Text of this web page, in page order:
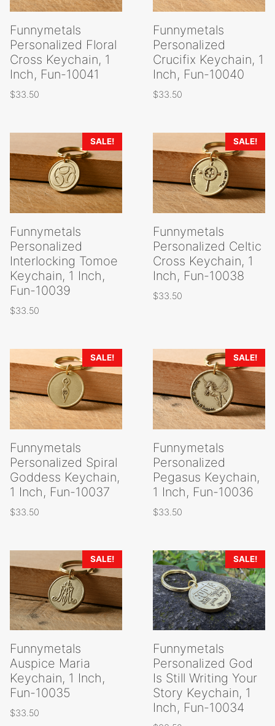
Funnymetals
Personalized Floral
Cross Keychain, 1
Inch, Fun-10041
$33.50
Funnymetals
Personalized
Crucifix Keychain, 1
Inch, Fun-10040
$33.50
SALE!
Funnymetals
Personalized
Interlocking Tomoe
Keychain, 1 Inch,
Fun-10039
$33.50
SALE!
Funnymetals
Personalized Celtic
Cross Keychain, 1
Inch, Fun-10038
$33.50
SALE!
Funnymetals
Personalized Spiral
Goddess Keychain,
1 Inch, Fun-10037
$33.50
SALE!
Funnymetals
Personalized
Pegasus Keychain,
1 Inch, Fun-10036
$33.50
SALE!
Funnymetals
Auspice Maria
Keychain, 1 Inch,
Fun-10035
$33.50
SALE!
Funnymetals
Personalized God
Is Still Writing Your
Story Keychain, 1
Inch, Fun-10034